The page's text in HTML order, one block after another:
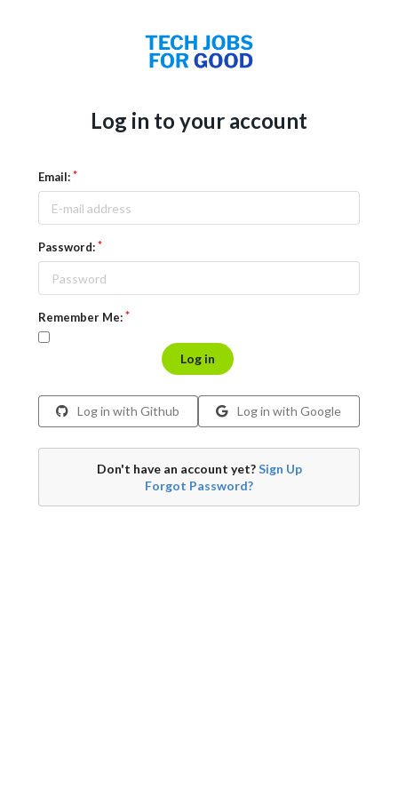
Log in to your account
Email:
Password:
Remember Me:
Log in
Log in with Github Log in with Google
Don't have an account yet?Sign Up
Forgot Password?